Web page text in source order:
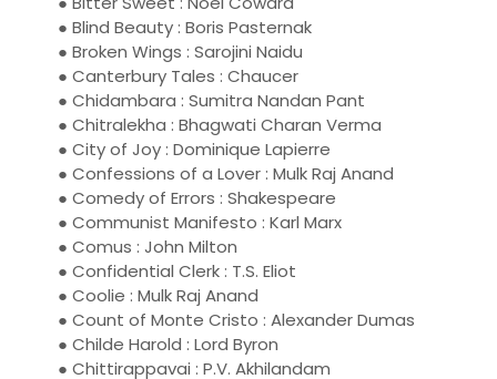
● Blind Beauty : Boris Pasternak
● Broken Wings : Sarojini Naidu
● Canterbury Tales : Chaucer
● Chidambara : Sumitra Nandan Pant
● Chitralekha : Bhagwati Charan Verma
● City of Joy : Dominique Lapierre
● Confessions of a Lover : Mulk Raj Anand
● Comedy of Errors : Shakespeare
● Communist Manifesto : Karl Marx
● Comus : John Milton
● Confidential Clerk : T.S. Eliot
● Coolie : Mulk Raj Anand
● Count of Monte Cristo : Alexander Dumas
● Childe Harold : Lord Byron
● Chittirappavai : P.V. Akhilandam